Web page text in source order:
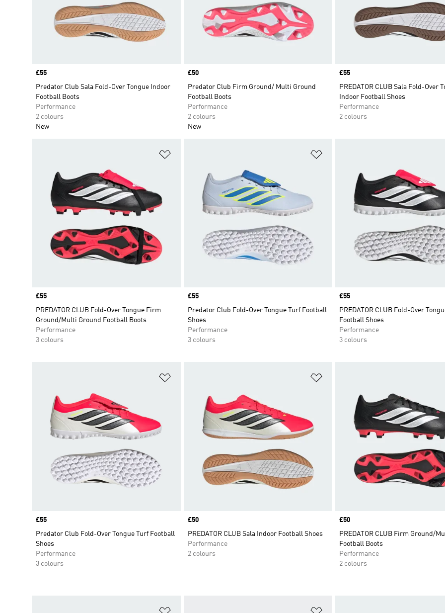
Price
£55
Predator Club Sala Fold-Over Tongue Indoor
Football Boots
Performance
2 colours
New
Price
£50
Predator Club Firm Ground/ Multi Ground
Football Boots
Performance
2 colours
New
Price
£55
PREDATOR CLUB Sala Fold-Over
Indoor Football Shoes
Performance
2 colours
Price
£55
PREDATOR CLUB Fold-Over Tongue Firm
Ground/Multi Ground Football Boots
Performance
3 colours
Price
£55
Predator Club Fold-Over Tongue Turf Football
Shoes
Performance
3 colours
Price
£55
PREDATOR CLUB Fold-Over
Football Shoes
Performance
3 colours
Price
£55
Predator Club Fold-Over Tongue Turf Football
Shoes
Performance
3 colours
Price
£50
PREDATOR CLUB Sala Indoor Football Shoes
Performance
2 colours
Price
£50
PREDATOR CLUB Firm Ground/
Football Boots
Performance
2 colours